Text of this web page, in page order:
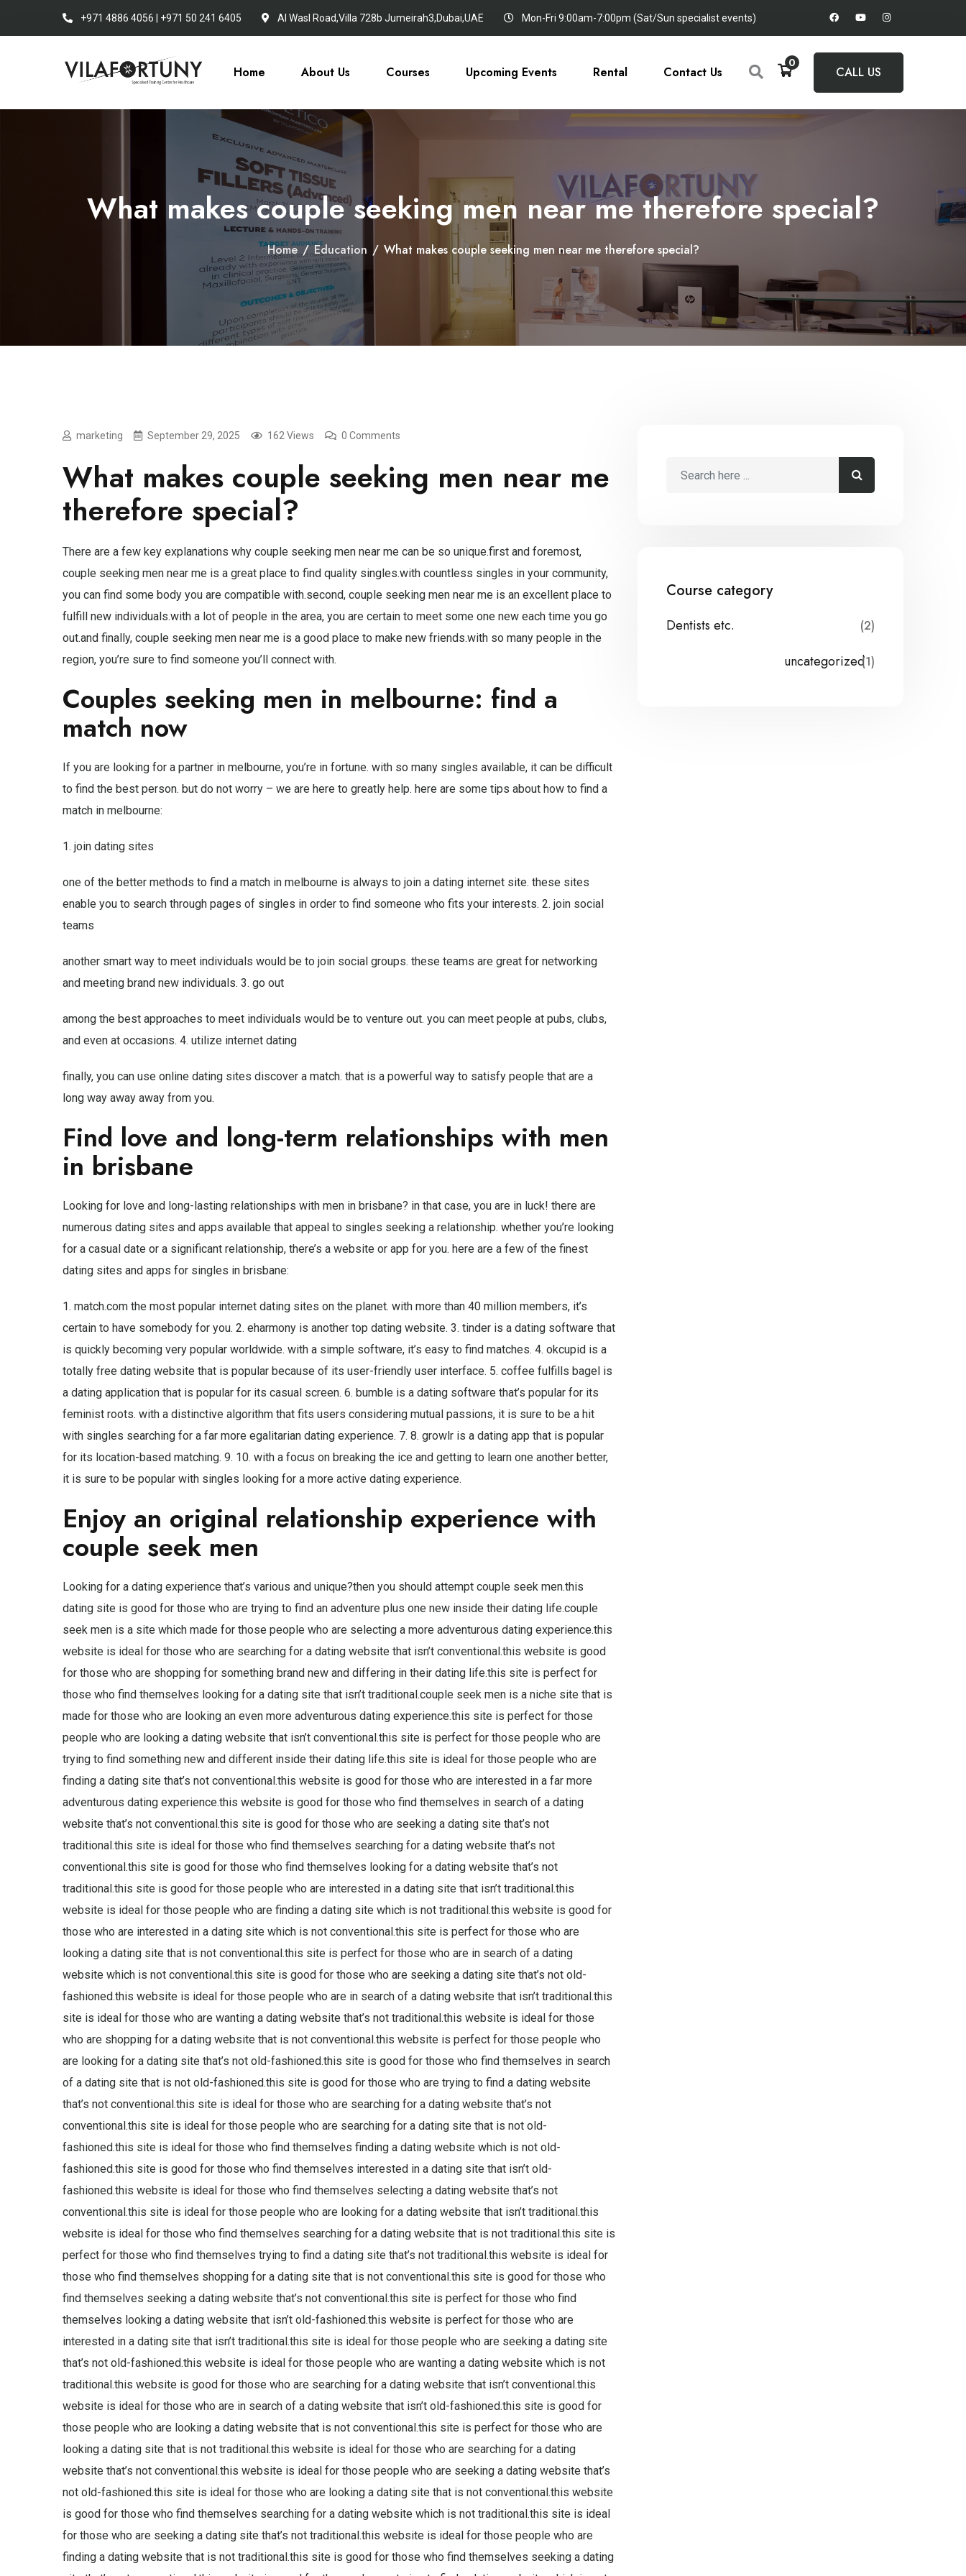
+971 4886 4056 | +971 50 241 6405 Al Wasl Road,Villa 728b Jumeirah3,Dubai,UAE Mon-Fri 9:00am-7:00pm (Sat/Sun specialist events)
Home About Us Courses Upcoming Events Rental Contact Us
0
CALL US
What makes couple seeking men near me therefore special?
Home / Education / What makes couple seeking men near me therefore special?
marketing September 29, 2025 162 Views 0 Comments
What makes couple seeking men near me
therefore special?
There are a few key explanations why couple seeking men near me can be so unique.first and foremost,
couple seeking men near me is a great place to find quality singles.with countless singles in your community,
you can find some body you are compatible with.second, couple seeking men near me is an excellent place to
fulfill new individuals.with a lot of people in the area, you are certain to meet some one new each time you go
out.and finally, couple seeking men near me is a good place to make new friends.with so many people in the
region, you’re sure to find someone you’ll connect with.
Couples seeking men in melbourne: find a
match now
If you are looking for a partner in melbourne, you’re in fortune. with so many singles available, it can be difficult
to find the best person. but do not worry – we are here to greatly help. here are some tips about how to find a
match in melbourne:
1. join dating sites
one of the better methods to find a match in melbourne is always to join a dating internet site. these sites
enable you to search through pages of singles in order to find someone who fits your interests. 2. join social
teams
another smart way to meet individuals would be to join social groups. these teams are great for networking
and meeting brand new individuals. 3. go out
among the best approaches to meet individuals would be to venture out. you can meet people at pubs, clubs,
and even at occasions. 4. utilize internet dating
finally, you can use online dating sites discover a match. that is a powerful way to satisfy people that are a
long way away away from you.
Find love and long-term relationships with men
in brisbane
Looking for love and long-lasting relationships with men in brisbane? in that case, you are in luck! there are
numerous dating sites and apps available that appeal to singles seeking a relationship. whether you’re looking
for a casual date or a significant relationship, there’s a website or app for you. here are a few of the finest
dating sites and apps for singles in brisbane:
1. match.com the most popular internet dating sites on the planet. with more than 40 million members, it’s
certain to have somebody for you. 2. eharmony is another top dating website. 3. tinder is a dating software that
is quickly becoming very popular worldwide. with a simple software, it’s easy to find matches. 4. okcupid is a
totally free dating website that is popular because of its user-friendly user interface. 5. coffee fulfills bagel is
a dating application that is popular for its casual screen. 6. bumble is a dating software that’s popular for its
feminist roots. with a distinctive algorithm that fits users considering mutual passions, it is sure to be a hit
with singles searching for a far more egalitarian dating experience. 7. 8. growlr is a dating app that is popular
for its location-based matching. 9. 10. with a focus on breaking the ice and getting to learn one another better,
it is sure to be popular with singles looking for a more active dating experience.
Enjoy an original relationship experience with
couple seek men
Looking for a dating experience that’s various and unique?then you should attempt couple seek men.this
dating site is good for those who are trying to find an adventure plus one new inside their dating life.couple
seek men is a site which made for those people who are selecting a more adventurous dating experience.this
website is ideal for those who are searching for a dating website that isn’t conventional.this website is good
for those who are shopping for something brand new and differing in their dating life.this site is perfect for
those who find themselves looking for a dating site that isn’t traditional.couple seek men is a niche site that is
made for those who are looking an even more adventurous dating experience.this site is perfect for those
people who are looking a dating website that isn’t conventional.this site is perfect for those people who are
trying to find something new and different inside their dating life.this site is ideal for those people who are
finding a dating site that’s not conventional.this website is good for those who are interested in a far more
adventurous dating experience.this website is good for those who find themselves in search of a dating
website that’s not conventional.this site is good for those who are seeking a dating site that’s not
traditional.this site is ideal for those who find themselves searching for a dating website that’s not
conventional.this site is good for those who find themselves looking for a dating website that’s not
traditional.this site is good for those people who are interested in a dating site that isn’t traditional.this
website is ideal for those people who are finding a dating site which is not traditional.this website is good for
those who are interested in a dating site which is not conventional.this site is perfect for those who are
looking a dating site that is not conventional.this site is perfect for those who are in search of a dating
website which is not conventional.this site is good for those who are seeking a dating site that’s not old-
fashioned.this website is ideal for those people who are in search of a dating website that isn’t traditional.this
site is ideal for those who are wanting a dating website that’s not traditional.this website is ideal for those
who are shopping for a dating website that is not conventional.this website is perfect for those people who
are looking for a dating site that’s not old-fashioned.this site is good for those who find themselves in search
of a dating site that is not old-fashioned.this site is good for those who are trying to find a dating website
that’s not conventional.this site is ideal for those who are searching for a dating website that’s not
conventional.this site is ideal for those people who are searching for a dating site that is not old-
fashioned.this site is ideal for those who find themselves finding a dating website which is not old-
fashioned.this site is good for those who find themselves interested in a dating site that isn’t old-
fashioned.this website is ideal for those who find themselves selecting a dating website that’s not
conventional.this site is ideal for those people who are looking for a dating website that isn’t traditional.this
website is ideal for those who find themselves searching for a dating website that is not traditional.this site is
perfect for those who find themselves trying to find a dating site that’s not traditional.this website is ideal for
those who find themselves shopping for a dating site that is not conventional.this site is good for those who
find themselves seeking a dating website that’s not conventional.this site is perfect for those who find
themselves looking a dating website that isn’t old-fashioned.this website is perfect for those who are
interested in a dating site that isn’t traditional.this site is ideal for those people who are seeking a dating site
that’s not old-fashioned.this website is ideal for those people who are wanting a dating website which is not
traditional.this website is good for those who are searching for a dating website that isn’t conventional.this
website is ideal for those who are in search of a dating website that isn’t old-fashioned.this site is good for
those people who are looking a dating website that is not conventional.this site is perfect for those who are
looking a dating site that is not traditional.this website is ideal for those who are searching for a dating
website that’s not conventional.this website is ideal for those people who are seeking a dating website that’s
not old-fashioned.this site is ideal for those who are looking a dating site that is not conventional.this website
is good for those who find themselves searching for a dating website which is not traditional.this site is ideal
for those who are seeking a dating site that’s not traditional.this website is ideal for those people who are
finding a dating website that is not traditional.this site is good for those who find themselves seeking a dating
Course category
Dentists etc. (2)
uncategorized(1)